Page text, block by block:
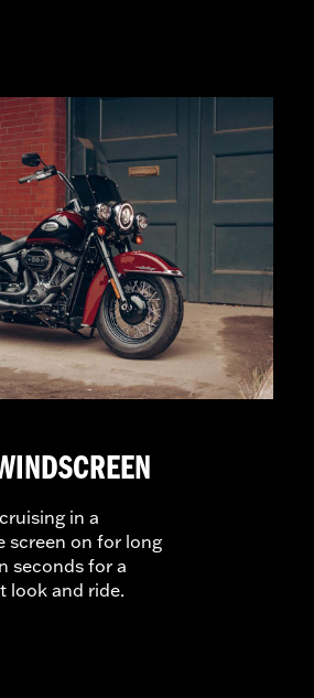
in a
screen on for long
seconds for a
look and ride.